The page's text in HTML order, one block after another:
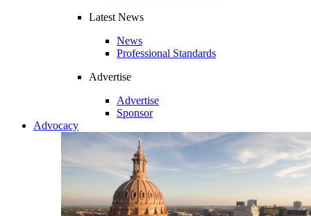
Latest News
News
Professional Standards
Advertise
Advertise
Sponsor
Advocacy